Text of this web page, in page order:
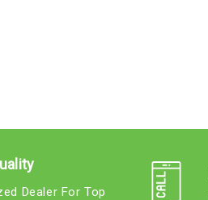
Dealer For Top